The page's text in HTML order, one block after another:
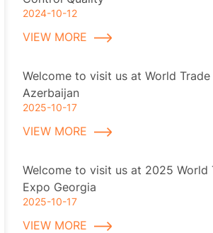
2024-10-12
VIEW MORE
Welcome to visit us at World Trade
Azerbaijan
2025-10-17
VIEW MORE
Welcome to visit us at 2025 World
Expo Georgia
2025-10-17
VIEW MORE